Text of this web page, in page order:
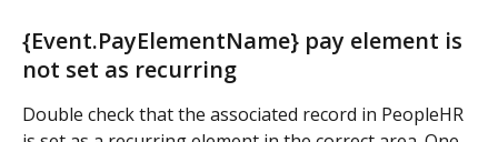
{Event.PayElementName} pay element is
not set as recurring
Double check that the associated record in PeopleHR